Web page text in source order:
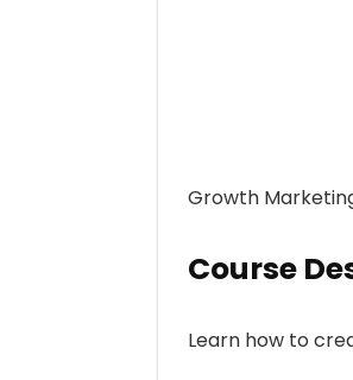
Growth
Course
Learn how to